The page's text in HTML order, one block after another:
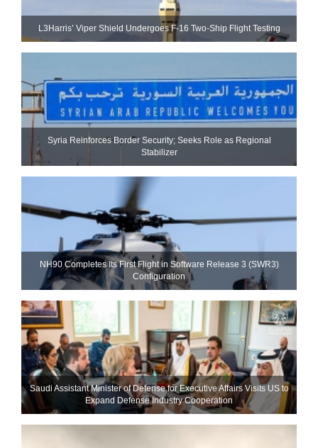
L3Harris’ Viper Shield Undergoes F-16 Two-Ship Flight Testing
Syria Reinforces Border Security; Seeks Role as Regional
Stabilizer
NH90 Completes Its First Flight in Software Release 3 (SWR3)
Configuration
Saudi Assistant Minister of Defense for Executive Affairs Visits US to
Expand Defense Industry Cooperation